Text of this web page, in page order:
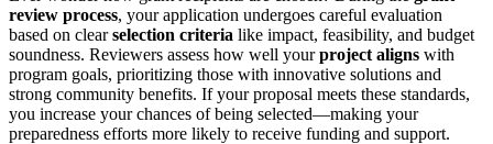
review process, your application undergoes careful evaluation
based on clearselection criteria like impact, feasibility, and budget
soundness. Reviewers assess how well yourproject aligns with
program goals, prioritizing those with innovative solutions and
strong community benefits. If your proposal meets these standards,
you increase your chances of being selected—making your
preparedness efforts more likely to receive funding and support.